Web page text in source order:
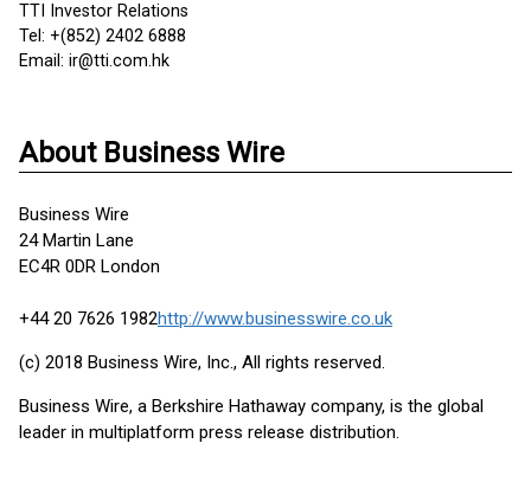
TTI Investor Relations
Tel: +(852) 2402 6888
Email: ir@tti.com.hk
About Business Wire
Business Wire
24 Martin Lane
EC4R 0DR London
+44 20 7626 1982http://www.businesswire.co.uk
(c) 2018 Business Wire, Inc., All rights reserved.
Business Wire, a Berkshire Hathaway company, is the global
leader in multiplatform press release distribution.